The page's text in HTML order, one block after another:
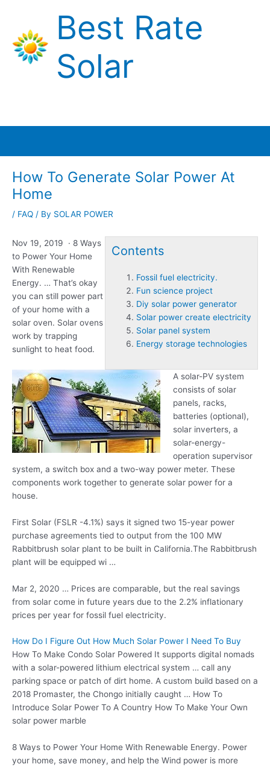
content
Best Rate
Solar
How To Generate Solar Power At
Home
/ FAQ / By SOLAR POWER
Contents
Fossil fuel electricity.
Fun science project
Diy solar power generator
Solar power create electricity
Solar panel system
Energy storage technologies
Nov 19, 2019 · 8 Ways
to Power Your Home
With Renewable
Energy. … That’s okay
you can still power part
of your home with a
solar oven. Solar ovens
work by trapping
sunlight to heat food.
A solar-PV system
consists of solar
panels, racks,
batteries (optional),
solar inverters, a
solar-energy-
operation supervisor
system, a switch box and a two-way power meter. These
components work together to generate solar power for a
house.
First Solar (FSLR -4.1%) says it signed two 15-year power
purchase agreements tied to output from the 100 MW
Rabbitbrush solar plant to be built in California.The Rabbitbrush
plant will be equipped wi …
Mar 2, 2020 … Prices are comparable, but the real savings
from solar come in future years due to the 2.2% inflationary
prices per year for fossil fuel electricity.
How Do I Figure Out How Much Solar Power I Need To Buy
How To Make Condo Solar Powered It supports digital nomads
with a solar-powered lithium electrical system … call any
parking space or patch of dirt home. A custom build based on a
2018 Promaster, the Chongo initially caught … How To
Introduce Solar Power To A Country How To Make Your Own
solar power marble
8 Ways to Power Your Home With Renewable Energy. Power
your home, save money, and help the Wind power is more